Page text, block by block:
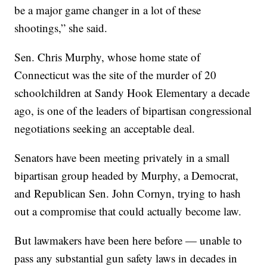
be a major game changer in a lot of these
shootings,” she said.
Sen. Chris Murphy, whose home state of
Connecticut was the site of the murder of 20
schoolchildren at Sandy Hook Elementary a decade
ago, is one of the leaders of bipartisan congressional
negotiations seeking an acceptable deal.
Senators have been meeting privately in a small
bipartisan group headed by Murphy, a Democrat,
and Republican Sen. John Cornyn, trying to hash
out a compromise that could actually become law.
But lawmakers have been here before — unable to
pass any substantial gun safety laws in decades in